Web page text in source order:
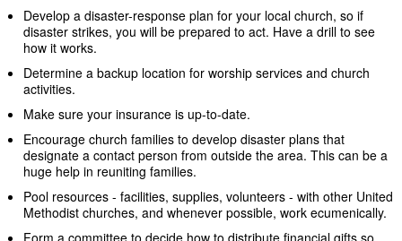
Develop a disaster-response plan for your local church, so if
disaster strikes, you will be prepared to act. Have a drill to see
how it works.
Determine a backup location for worship services and church
activities.
Make sure your insurance is up-to-date.
Encourage church families to develop disaster plans that
designate a contact person from outside the area. This can be a
huge help in reuniting families.
Pool resources - facilities, supplies, volunteers - with other United
Methodist churches, and whenever possible, work ecumenically.
Form a committee to decide how to distribute financial gifts so